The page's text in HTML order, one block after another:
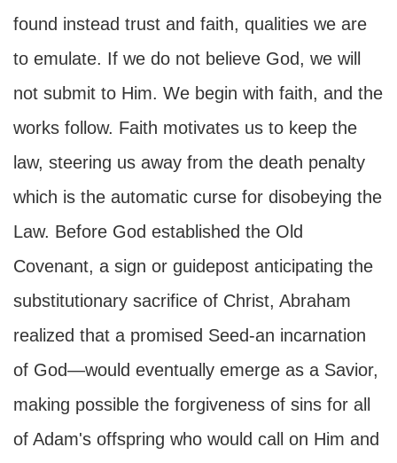
found instead trust and faith, qualities we are
to emulate. If we do not believe God, we will
not submit to Him. We begin with faith, and the
works follow. Faith motivates us to keep the
law, steering us away from the death penalty
which is the automatic curse for disobeying the
Law. Before God established the Old
Covenant, a sign or guidepost anticipating the
substitutionary sacrifice of Christ, Abraham
realized that a promised Seed-an incarnation
of God—would eventually emerge as a Savior,
making possible the forgiveness of sins for all
of Adam's offspring who would call on Him and